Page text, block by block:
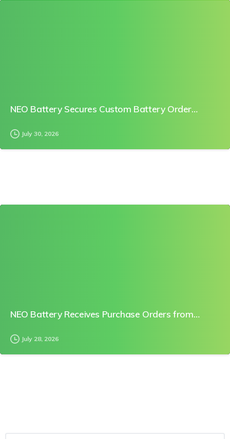
NEO Battery Secures Custom Battery Order…
July 30, 2026
NEO Battery Receives Purchase Orders from…
July 28, 2026